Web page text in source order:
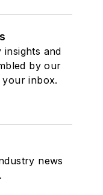
and
by our
your inbox.
news